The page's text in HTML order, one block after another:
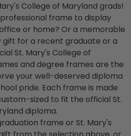
College of Maryland grads!
frame to display
or home? Or a memorable
gift for a recent graduate or a
St. Mary's College of
and degree frames are the
your well-deserved diploma
pride. Each frame is made
sized to fit the official St.
diploma.
frame or St. Mary's